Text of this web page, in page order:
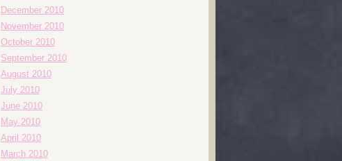
December 2010
November 2010
October 2010
September 2010
August 2010
July 2010
June 2010
May 2010
April 2010
March 2010